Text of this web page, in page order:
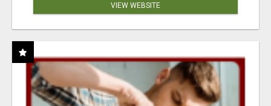
VIEW WEBSITE